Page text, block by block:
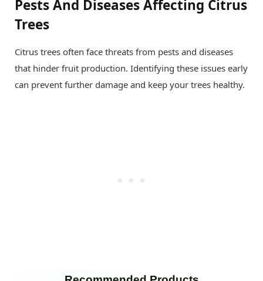
Pests And Diseases Affecting Citrus
Trees
Citrus trees often face threats from pests and diseases
that hinder fruit production. Identifying these issues early
can prevent further damage and keep your trees healthy.